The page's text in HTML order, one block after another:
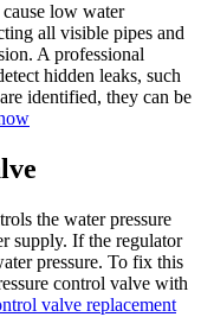
low water
all visible pipes and
A professional
hidden leaks, such
identified, they can be
the water pressure
supply. If the regulator
pressure. To fix this
control valve with
valve replacement